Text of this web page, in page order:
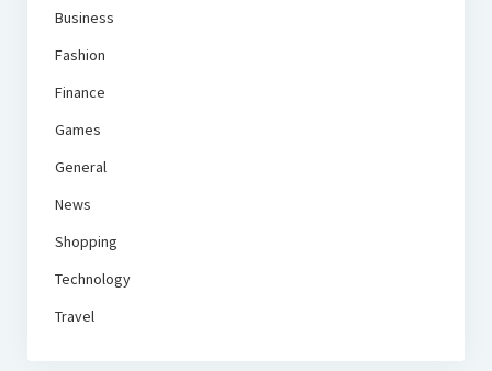
Business
Fashion
Finance
Games
General
News
Shopping
Technology
Travel